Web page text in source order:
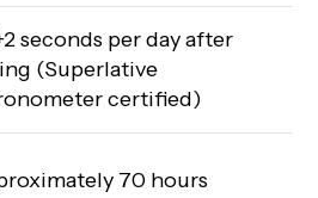
seconds per day after
(Superlative
certified)
70 hours